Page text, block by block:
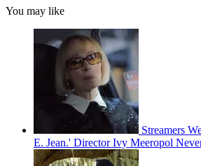
You may like
Streamers
E. Jean.' Director Ivy Meeropol